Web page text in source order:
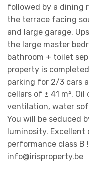
followed by a dining
the terrace facing
and large garage.
the large master
bathroom + toilet
property is
parking for 2/3 cars
cellars of ± 41 m².
ventilation, water
You will be seduced
luminosity. Excellent
performance class B
info@irisproperty.be